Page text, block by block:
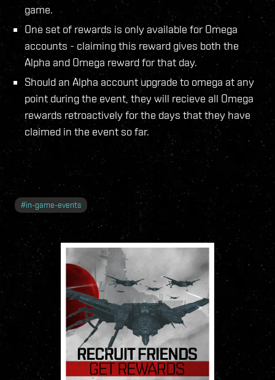
game.
One set of rewards is only available for Omega
accounts - claiming this reward gives both the
Alpha and Omega reward for that day.
Should an Alpha account upgrade to omega at any
point during the event, they will recieve all Omega
rewards retroactively for the days that they have
claimed in the event so far.
#in-game-events